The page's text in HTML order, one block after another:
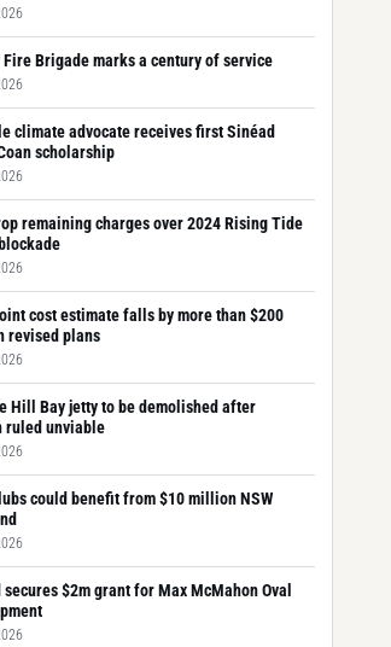
Fire Brigade marks a century of service
climate advocate receives first Sinéad
scholarship
remaining charges over 2024 Rising Tide
cost estimate falls by more than $200
revised plans
Hill Bay jetty to be demolished after
ruled unviable
could benefit from $10 million NSW
$2m grant for Max McMahon Oval